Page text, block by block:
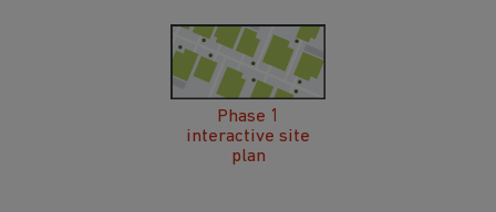
Phase 1
interactive site
plan